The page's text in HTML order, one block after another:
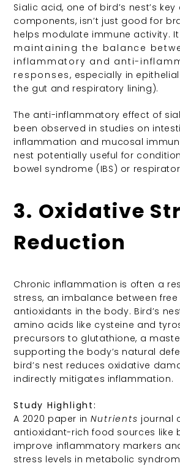
Sialic acid, one of bird’s nest’s key
components, isn’t just good for
helps modulate immune activity.
maintaining the balance
inflammatory and anti-
responses, especially in
the gut and respiratory lining).
The anti-inflammatory effect of
been observed in studies on
inflammation and mucosal
nest potentially useful for
bowel syndrome (IBS) or
3. Oxidative
Reduction
Chronic inflammation is often a
stress, an imbalance between
antioxidants in the body. Bird’s
amino acids like cysteine and
precursors to glutathione, a
supporting the body’s natural
bird’s nest reduces oxidative
indirectly mitigates inflammation.
Study Highlight:
A 2020 paper in Nutrients journal
antioxidant-rich food sources like
improve inflammatory markers
stress levels in metabolic